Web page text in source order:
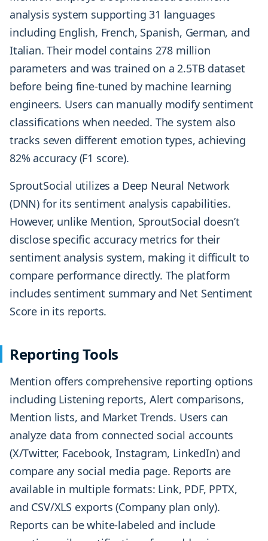
analysis system supporting 31 languages
including English, French, Spanish, German, and
Italian. Their model contains 278 million
parameters and was trained on a 2.5TB dataset
before being fine-tuned by machine learning
engineers. Users can manually modify sentiment
classifications when needed. The system also
tracks seven different emotion types, achieving
82% accuracy (F1 score).
SproutSocial utilizes a Deep Neural Network
(DNN) for its sentiment analysis capabilities.
However, unlike Mention, SproutSocial doesn’t
disclose specific accuracy metrics for their
sentiment analysis system, making it difficult to
compare performance directly. The platform
includes sentiment summary and Net Sentiment
Score in its reports.
Reporting Tools
Mention offers comprehensive reporting options
including Listening reports, Alert comparisons,
Mention lists, and Market Trends. Users can
analyze data from connected social accounts
(X/Twitter, Facebook, Instagram, LinkedIn) and
compare any social media page. Reports are
available in multiple formats: Link, PDF, PPTX,
and CSV/XLS exports (Company plan only).
Reports can be white-labeled and include